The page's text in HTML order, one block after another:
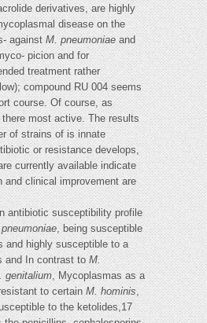
derivatives, are highly
disease on the
againstM. pneumoniaeand
picion and for
treatment rather
compound RU 004 seems
course. Of course, as
most active. The results
of strains of is innate
or resistance develops,
currently available indicate
and clinical improvement are
antibiotic susceptibility profile
, being susceptible
and highly susceptible to a
and In contrast toM.
genitalium, Mycoplasmas as a
to certainM. hominis,
to the ketolides,17